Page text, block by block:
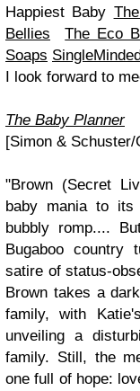
Happiest Baby
Bellies
The Eco
Soaps
I look forward to
The Baby Planner
[Simon &
"Brown (Secret
baby mania to its
bubbly romp....
Bugaboo country
satire of status-
Brown takes a
family, with
unveiling a
family. Still, the
one full of hope: